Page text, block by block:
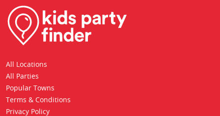
All Locations
All Parties
Popular Towns
Terms & Conditions
Privacy Policy